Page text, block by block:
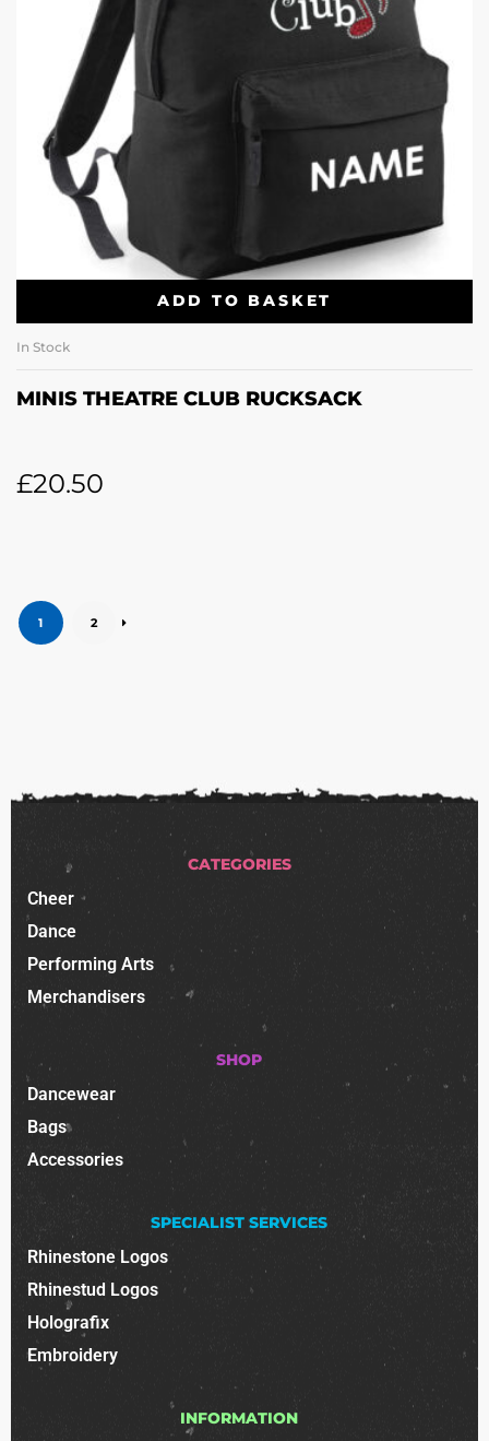
ADD TO BASKET
In Stock
MINIS THEATRE CLUB RUCKSACK
£20.50
1 2
CATEGORIES
Cheer
Dance
Performing Arts
Merchandisers
SHOP
Dancewear
Bags
Accessories
SPECIALIST SERVICES
Rhinestone Logos
Rhinestud Logos
Holografix
Embroidery
INFORMATION